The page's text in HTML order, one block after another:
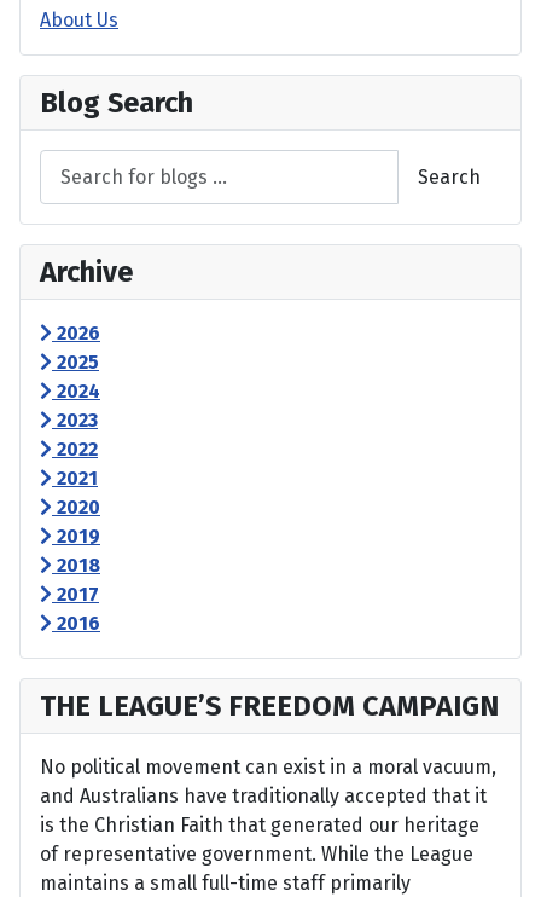
About Us
Blog Search
Search
Archive
2026
2025
2024
2023
2022
2021
2020
2019
2018
2017
2016
THE LEAGUE’S FREEDOM CAMPAIGN
No political movement can exist in a moral vacuum,
and Australians have traditionally accepted that it
is the Christian Faith that generated our heritage
of representative government. While the League
maintains a small full-time staff primarily